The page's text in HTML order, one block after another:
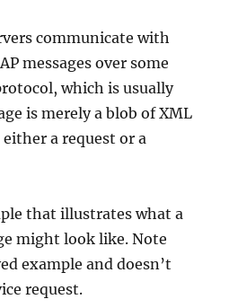
communicate with
messages over some
which is usually
is merely a blob of XML
a request or a
that illustrates what a
might look like. Note
example and doesn’t
request.